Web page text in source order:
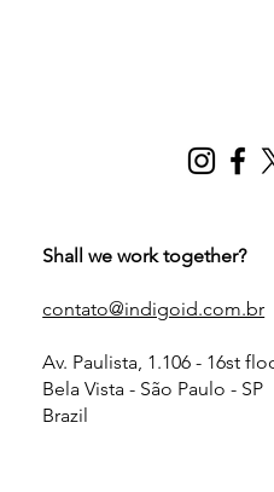
Shall we work together?
contato@indigoid.com.br
Av. Paulista, 1.106 - 16st
Bela Vista - São Paulo - SP
Brazil